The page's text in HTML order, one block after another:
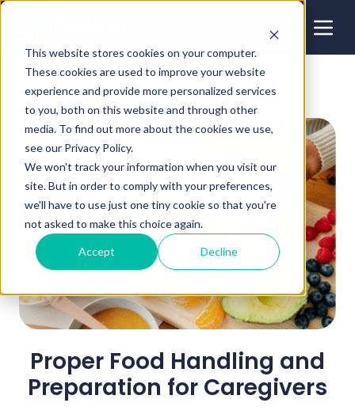
This website stores cookies on your computer.
These cookies are used to improve your website
experience and provide more personalized services
to you, both on this website and through other
media. To find out more about the cookies we use,
see our Privacy Policy.
We won't track your information when you visit our
site. But in order to comply with your preferences,
we'll have to use just one tiny cookie so that you're
not asked to make this choice again.
Accept Decline
Proper Food Handling and
Preparation for Caregivers